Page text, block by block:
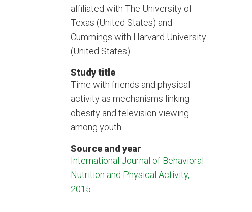
affiliated with The University of
Texas (United States) and
Cummings with Harvard University
(United States).
Study title
Time with friends and physical
activity as mechanisms linking
obesity and television viewing
among youth
Source and year
International Journal of Behavioral
Nutrition and Physical Activity,
2015